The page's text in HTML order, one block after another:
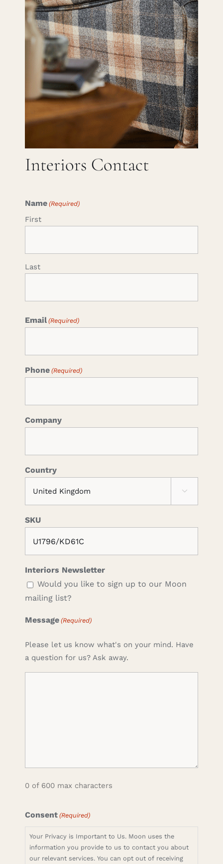
Careers
Interiors Contact
Name (Required)
First
Last
Email (Required)
Phone (Required)
Company
Country

SKU
Interiors Newsletter
Would you like to sign up to our Moon
mailing list?
Message (Required)
Please let us know what's on your mind. Have
a question for us? Ask away.
0 of 600 max characters
Consent (Required)
Your Privacy is Important to Us. Moon uses the
information you provide to us to contact you about
our relevant services. You can opt out of receiving